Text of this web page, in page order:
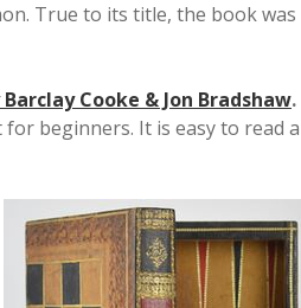
True to its title, the book
Cooke & Jon Bradshaw.
beginners. It is easy to read